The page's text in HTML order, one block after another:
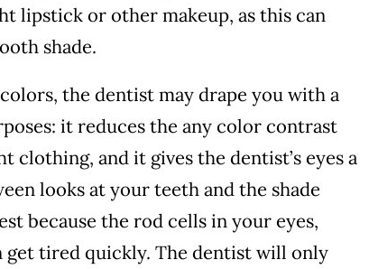
lipstick or other makeup, as this can
shade.
the dentist may drape you with a
it reduces the any color contrast
clothing, and it gives the dentist’s eyes a
looks at your teeth and the shade
because the rod cells in your eyes,
get tired quickly. The dentist will only